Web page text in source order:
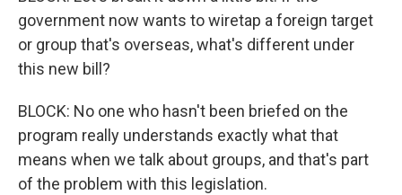
government now wants to wiretap a foreign target
or group that's overseas, what's different under
this new bill?
BLOCK: No one who hasn't been briefed on the
program really understands exactly what that
means when we talk about groups, and that's part
of the problem with this legislation.